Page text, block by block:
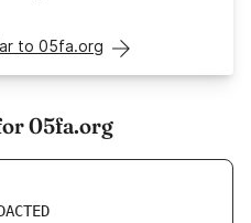
to 05fa.org
05fa.org